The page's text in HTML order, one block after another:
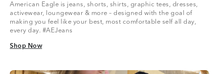
American Eagle is jeans, shorts, shirts, graphic tees, dresses,
activewear, loungewear & more – designed with the goal of
making you feel like your best, most comfortable self all day,
every day. #AEJeans
Shop Now
Shop Now